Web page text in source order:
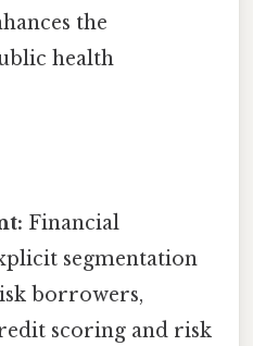
the
health
Financial
segmentation
borrowers,
scoring and risk